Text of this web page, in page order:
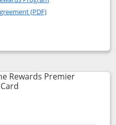
Bonvoy Bold(Registered
(PDF)Opens in a new
Bold
popup dialog
Rewards Premier
Links to product page